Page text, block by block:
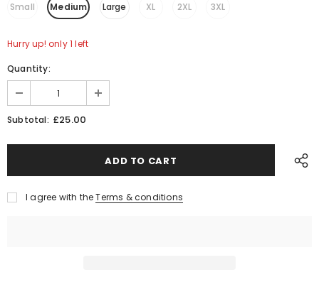
Small Medium Large XL 2XL 3XL
Hurry up! only 1 left
Quantity:
Subtotal: £25.00
I agree with the Terms & conditions